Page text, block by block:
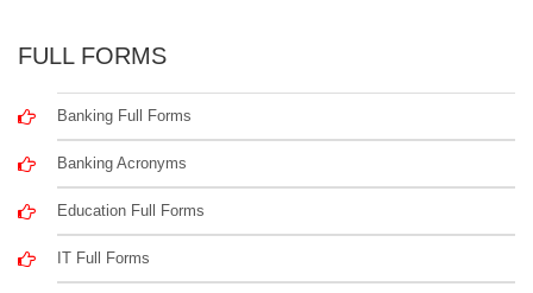
FULL FORMS
Banking Full Forms
Banking Acronyms
Education Full Forms
IT Full Forms